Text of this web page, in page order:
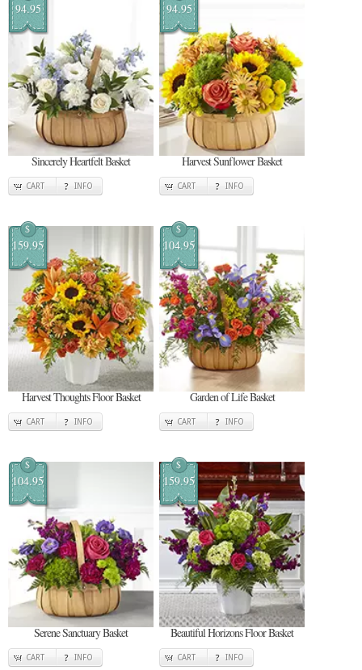
94.95
Sincerely Heartfelt Basket
CART INFO
94.95
Harvest Sunflower Basket
CART INFO
$
159.95
Harvest Thoughts Floor Basket
CART INFO
$
104.95
Garden of Life Basket
CART INFO
$
104.95
Serene Sanctuary Basket
CART INFO
$
159.95
Beautiful Horizons Floor Basket
CART INFO